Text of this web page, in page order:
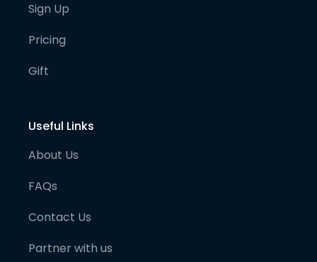
Sign Up
Pricing
Gift
Useful Links
About Us
FAQs
Contact Us
Partner with us